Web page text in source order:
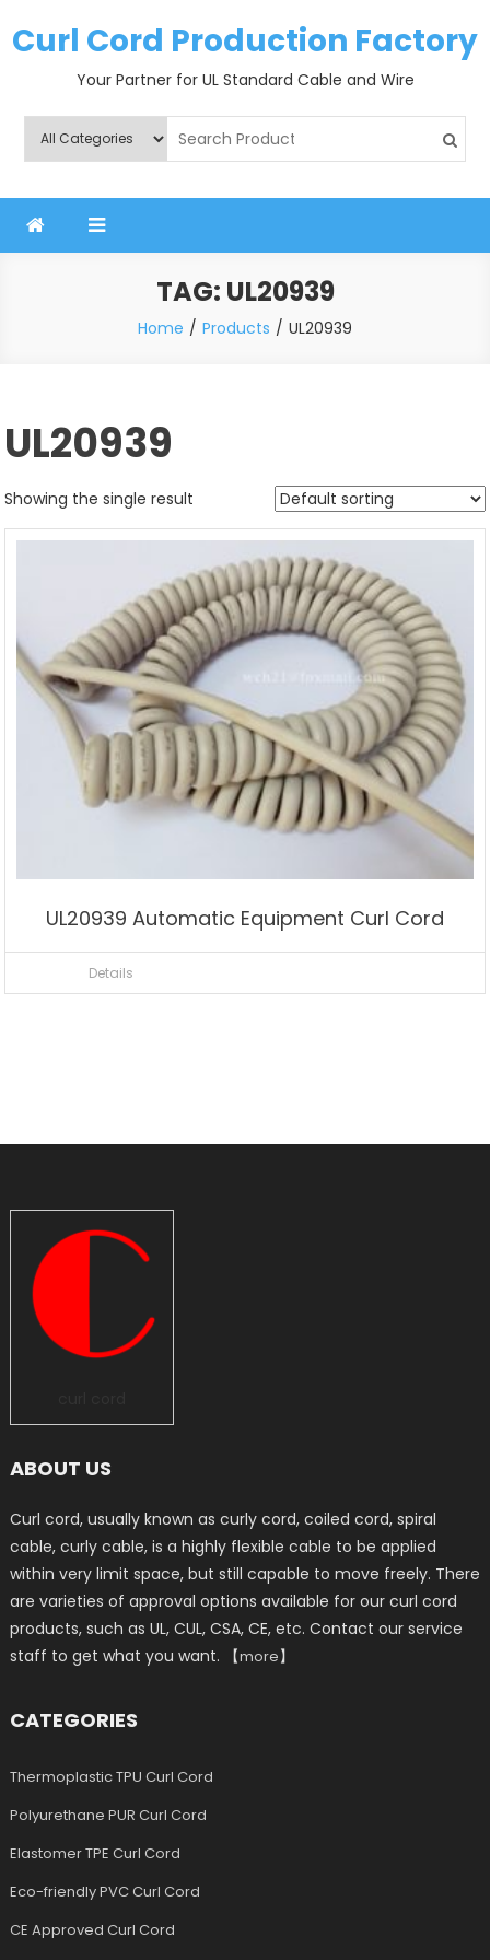
toCurl Cord Production Factory
Your Partner for UL Standard Cable and Wire
TAG: UL20939
Home Products UL20939
UL20939
Showing the single result
UL20939 Automatic Equipment Curl Cord
Details
ABOUT US
Curl cord, usually known as curly cord, coiled cord, spiral
cable, curly cable, is a highly flexible cable to be applied
within very limit space, but still capable to move freely. There
are varieties of approval options available for our curl cord
products, such as UL, CUL, CSA, CE, etc. Contact our service
staff to get what you want. 【more】
CATEGORIES
Thermoplastic TPU Curl Cord
Polyurethane PUR Curl Cord
Elastomer TPE Curl Cord
Eco-friendly PVC Curl Cord
CE Approved Curl Cord